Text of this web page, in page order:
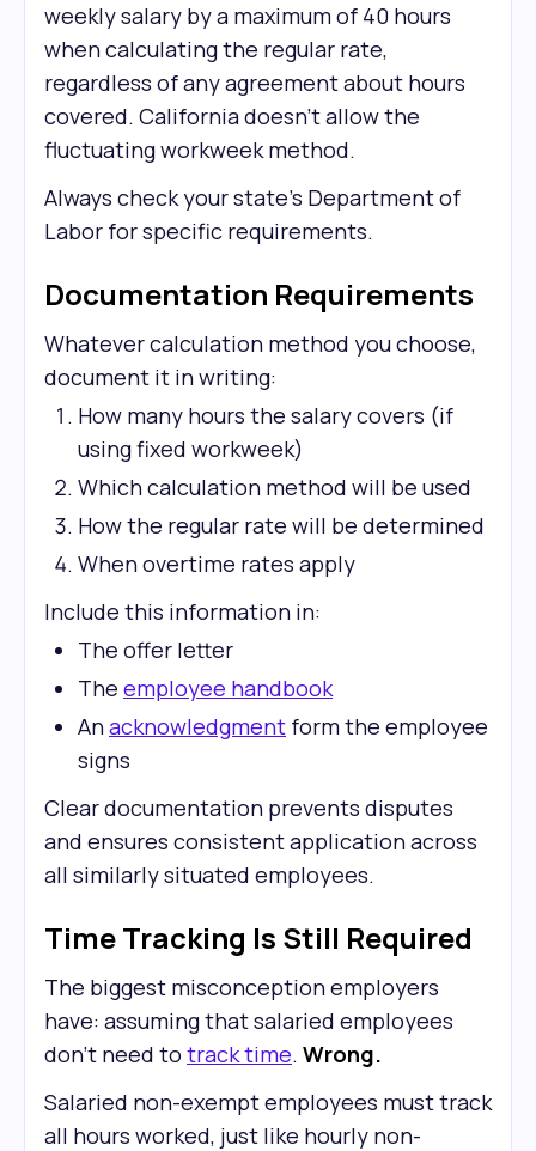
weekly salary by a maximum of 40 hours
when calculating the regular rate,
regardless of any agreement about hours
covered. California doesn't allow the
fluctuating workweek method.
Always check your state's Department of
Labor for specific requirements.
Documentation Requirements
Whatever calculation method you choose,
document it in writing:
How many hours the salary covers (if
using fixed workweek)
Which calculation method will be used
How the regular rate will be determined
When overtime rates apply
Include this information in:
The offer letter
The employee handbook
Anacknowledgment form the employee
signs
Clear documentation prevents disputes
and ensures consistent application across
all similarly situated employees.
Time Tracking Is Still Required
The biggest misconception employers
have: assuming that salaried employees
don't need to track time. Wrong.
Salaried non-exempt employees must track
all hours worked, just like hourly non-